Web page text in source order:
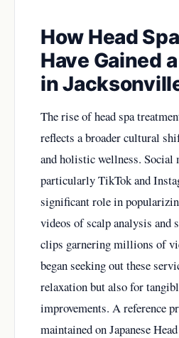
How Head
Have Gained
in
The rise of head spa
reflects a broader cultural
and holistic wellness. Social
particularly TikTok and
significant role in
videos of scalp analysis and
clips garnering millions of
began seeking out these
relaxation but also for
improvements. A reference
maintained onJapanese